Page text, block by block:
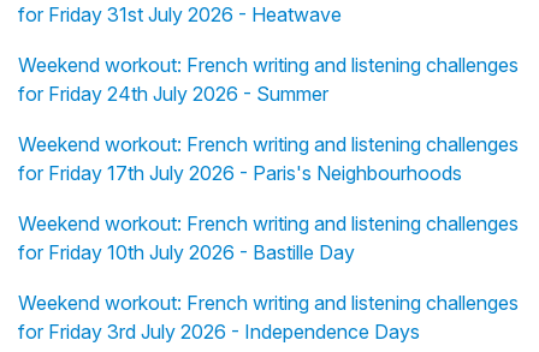
for Friday 31st July 2026 - Heatwave
Weekend workout: French writing and listening challenges
for Friday 24th July 2026 - Summer
Weekend workout: French writing and listening challenges
for Friday 17th July 2026 - Paris's Neighbourhoods
Weekend workout: French writing and listening challenges
for Friday 10th July 2026 - Bastille Day
Weekend workout: French writing and listening challenges
for Friday 3rd July 2026 - Independence Days